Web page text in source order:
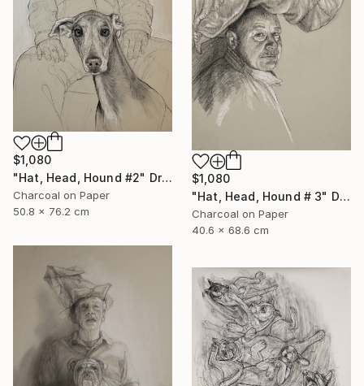
$1,080
"Hat, Head, Hound # 3" Drawing
Charcoal on Paper
40.6 x 68.6 cm
$1,080
"Hat, Head, Hound #2" Drawing
Charcoal on Paper
50.8 x 76.2 cm